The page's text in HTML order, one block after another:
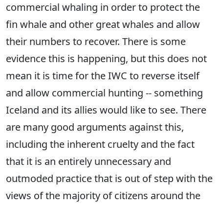
commercial whaling in order to protect the
fin whale and other great whales and allow
their numbers to recover. There is some
evidence this is happening, but this does not
mean it is time for the IWC to reverse itself
and allow commercial hunting -- something
Iceland and its allies would like to see. There
are many good arguments against this,
including the inherent cruelty and the fact
that it is an entirely unnecessary and
outmoded practice that is out of step with the
views of the majority of citizens around the